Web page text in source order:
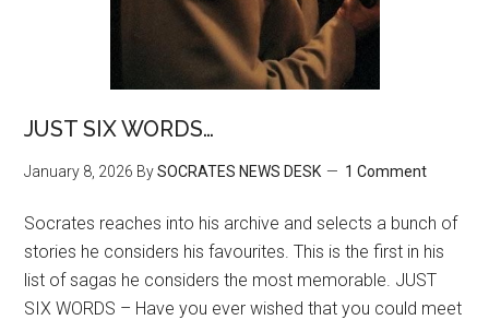
JUST SIX WORDS…
January 8, 2026 BySOCRATES NEWS DESK 1 Comment
Socrates reaches into his archive and selects a bunch of
stories he considers his favourites. This is the first in his
list of sagas he considers the most memorable. JUST
SIX WORDS – Have you ever wished that you could meet